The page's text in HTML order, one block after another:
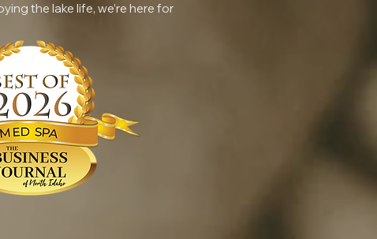
the lake life, we’re here for